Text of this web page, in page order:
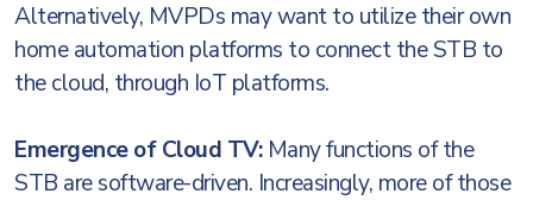
Alternatively, MVPDs may want to utilize their own
home automation platforms to connect the STB to
the cloud, through IoT platforms.
Emergence of Cloud TV:Many functions of the
STB are software-driven. Increasingly, more of those